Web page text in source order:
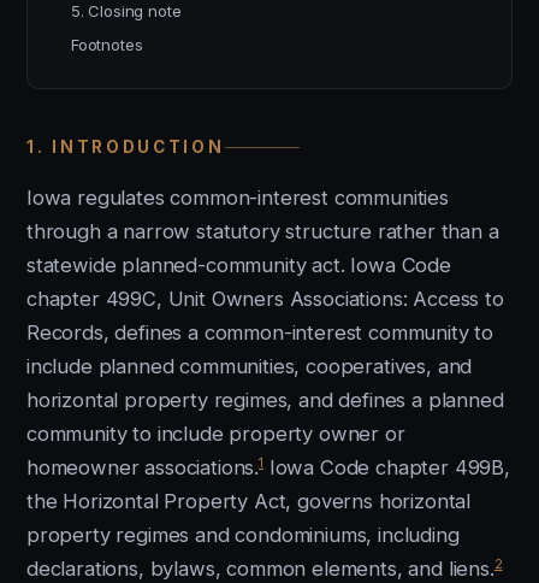
1. INTRODUCTION
Iowa regulates common-interest communities
through a narrow statutory structure rather than a
statewide planned-community act. Iowa Code
chapter 499C, Unit Owners Associations: Access to
Records, defines a common-interest community to
include planned communities, cooperatives, and
horizontal property regimes, and defines a planned
community to include property owner or
homeowner associations.1Iowa Code chapter 499B,
the Horizontal Property Act, governs horizontal
property regimes and condominiums, including
declarations, bylaws, common elements, and liens.2
5. Closing note
Footnotes